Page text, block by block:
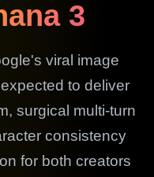
3
viral image
to deliver
surgical multi-turn
consistency
for both creators